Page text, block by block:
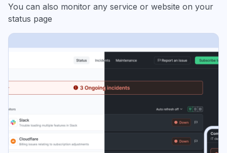
You can also monitor any service or website on your
status page